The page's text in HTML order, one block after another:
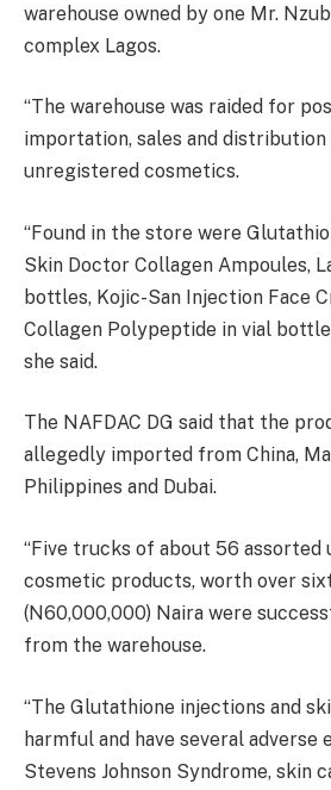
warehouse owned by one Mr.
complex Lagos.
“The warehouse was raided for
importation, sales and distribution
unregistered cosmetics.
“Found in the store were
Skin Doctor Collagen Ampoules,
bottles, Kojic-San Injection Face
Collagen Polypeptide in vial
she said.
The NAFDAC DG said that the
allegedly imported from China,
Philippines and Dubai.
“Five trucks of about 56 assorted
cosmetic products, worth over
(N60,000,000) Naira were
from the warehouse.
“The Glutathione injections and
harmful and have several
Stevens Johnson Syndrome, skin